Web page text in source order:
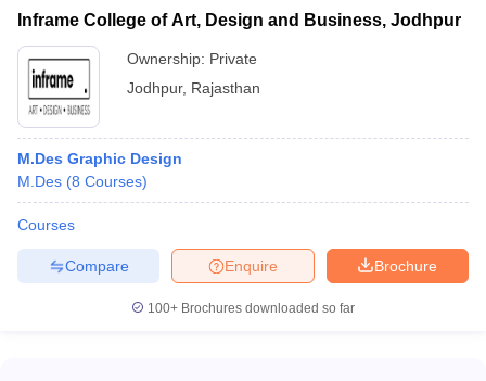
Q. Is there any scholarship available for M.Des. Graphic
Designing students?
Ans: Yes, many colleges offer merit-based and need-based
scholarships for deserving students.
Q. What is the average salary for the best M.Des. Graphic
Designing colleges in India?
Ans: Salaries vary, but graduates can expect an average starting
salary of INR 4-6 lakhs per annum.
Inframe College of Art, Design and Business, Jodhpur
Ownership: Private
Jodhpur, Rajasthan
M.Des Graphic Design
M.Des (8 Courses)
Courses
Brochure
Enquire
Compare
100+ Brochures downloaded so far